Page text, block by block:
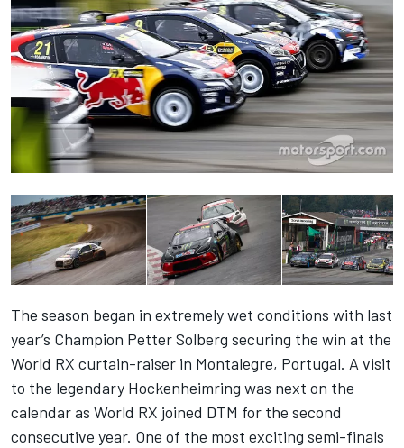
The season began in extremely wet conditions with last
year’s Champion Petter Solberg securing the win at the
World RX curtain-raiser in Montalegre, Portugal. A visit
to the legendary Hockenheimring was next on the
calendar as World RX joined DTM for the second
consecutive year. One of the most exciting semi-finals